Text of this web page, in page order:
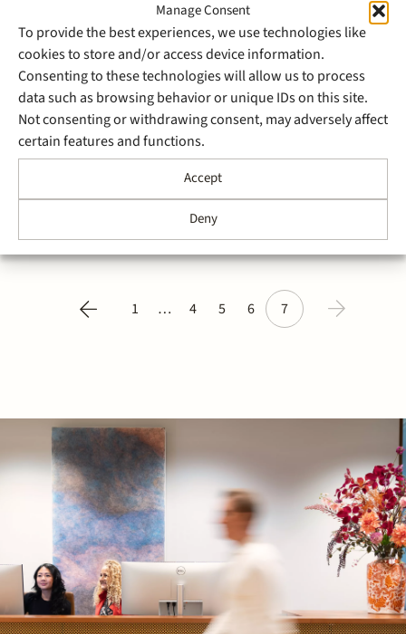
Manage Consent
To provide the best experiences, we use technologies like
cookies to store and/or access device information.
Consenting to these technologies will allow us to process
data such as browsing behavior or unique IDs on this site.
Not consenting or withdrawing consent, may adversely affect
certain features and functions.
Accept
Deny
Stek advises shareholders in
the sale of VDVL Consultants
to Prodapt
Prodapt, a global leader in the telecommunications
industry, has acquired all shares in VDVL Consultants
telecom | internet B.V. from its shareholders. VDVL
Consultants specializes in consultancy and other
services in the ICT and telecommunications industry
and has built a strong track record by servicing most
of the large telecom…
1 … 4 5 6 7